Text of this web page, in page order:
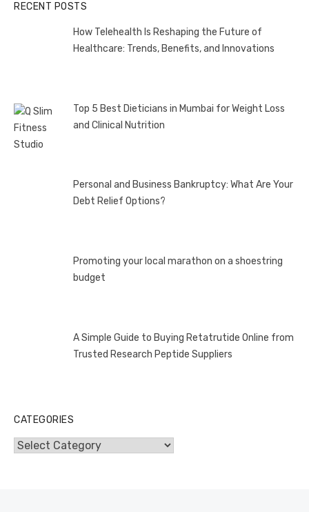
RECENT POSTS
How Telehealth Is Reshaping the Future of
Healthcare: Trends, Benefits, and Innovations
Top 5 Best Dieticians in Mumbai for Weight Loss
and Clinical Nutrition
Personal and Business Bankruptcy: What Are Your
Debt Relief Options?
Promoting your local marathon on a shoestring
budget
A Simple Guide to Buying Retatrutide Online from
Trusted Research Peptide Suppliers
CATEGORIES
Categories